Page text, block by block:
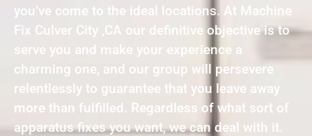
you’ve come to the ideal locations. At Machine
Fix Culver City ,CA our definitive objective is to
serve you and make your experience a
charming one, and our group will persevere
relentlessly to guarantee that you leave away
more than fulfilled. Regardless of what sort of
apparatus fixes you want, we can deal with it.